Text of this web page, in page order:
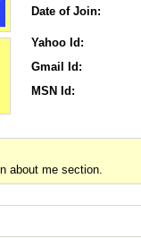
Date of Join:
Yahoo Id:
Gmail Id:
MSN Id:
about me section.